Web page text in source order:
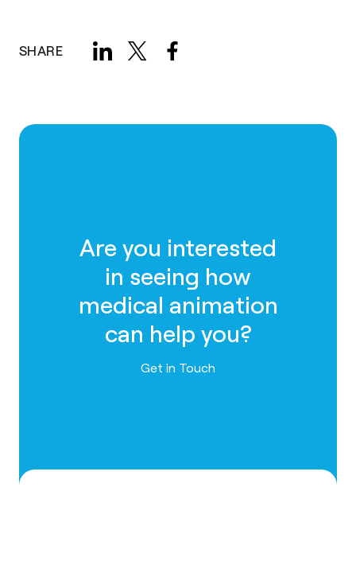
SHARE
Are you interested
in seeing how
medical animation
can help you?
Contact us
Get in Touch